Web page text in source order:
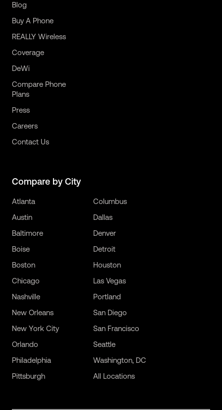
Blog
Buy A Phone
REALLY Wireless
Coverage
DeWi
Compare Phone
Plans
Press
Careers
Contact Us
Compare by City
Atlanta
Austin
Baltimore
Boise
Boston
Chicago
Columbus
Dallas
Denver
Detroit
Houston
Las Vegas
Nashville
New Orleans
New York City
Orlando
Philadelphia
Pittsburgh
Portland
San Diego
San Francisco
Seattle
Washington, DC
All Locations